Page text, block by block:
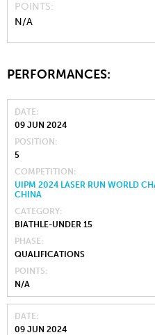
POINTS
N/A
PERFORMANCES:
DATE
09 JUN 2024
POSITION
5
COMPETITION
UIPM 2024 LASER RUN WORLD
CHINA
CATEGORY
BIATHLE-UNDER 15
PHASE
QUALIFICATIONS
POINTS
N/A
DATE
09 JUN 2024